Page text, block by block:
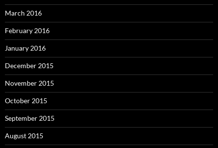
March 2016
February 2016
January 2016
December 2015
November 2015
October 2015
September 2015
August 2015